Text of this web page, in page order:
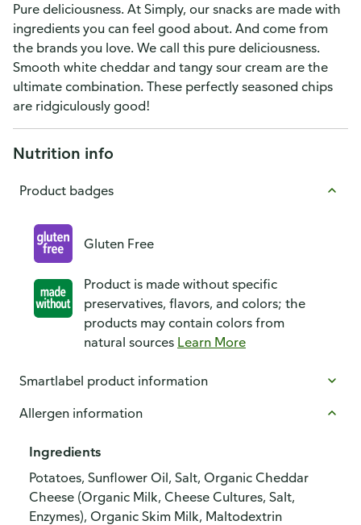
Pure deliciousness. At Simply, our snacks are made with
ingredients you can feel good about. And come from
the brands you love. We call this pure deliciousness.
Smooth white cheddar and tangy sour cream are the
ultimate combination. These perfectly seasoned chips
are ridgiculously good!
Nutrition info
Product badges
Gluten Free
Product is made without specific
preservatives, flavors, and colors; the
products may contain colors from
natural sources Learn More
Smartlabel product information
Allergen information
Ingredients
Potatoes, Sunflower Oil, Salt, Organic Cheddar
Cheese (Organic Milk, Cheese Cultures, Salt,
Enzymes), Organic Skim Milk, Maltodextrin